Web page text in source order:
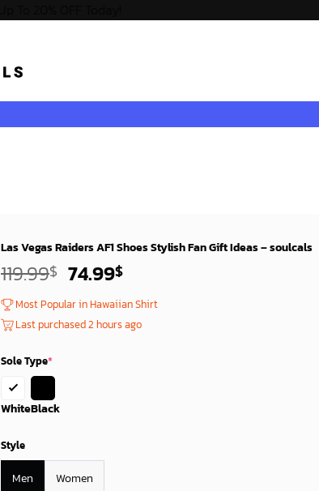
Las Vegas Raiders AF1 Shoes Stylish Fan Gift Ideas – soulcals
119.99$ Original
price
was:
119.99$.
74.99$Current
price
is:
74.99$.
Most Popular in Hawaiian Shirt
Last purchased 2 hours ago
Sole Type*
WhiteBlack
Style
Men Women